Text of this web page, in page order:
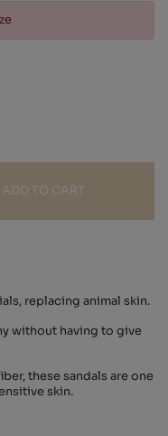
ADD TO CART
replacing animal skin.
without having to give
these sandals are one
skin.